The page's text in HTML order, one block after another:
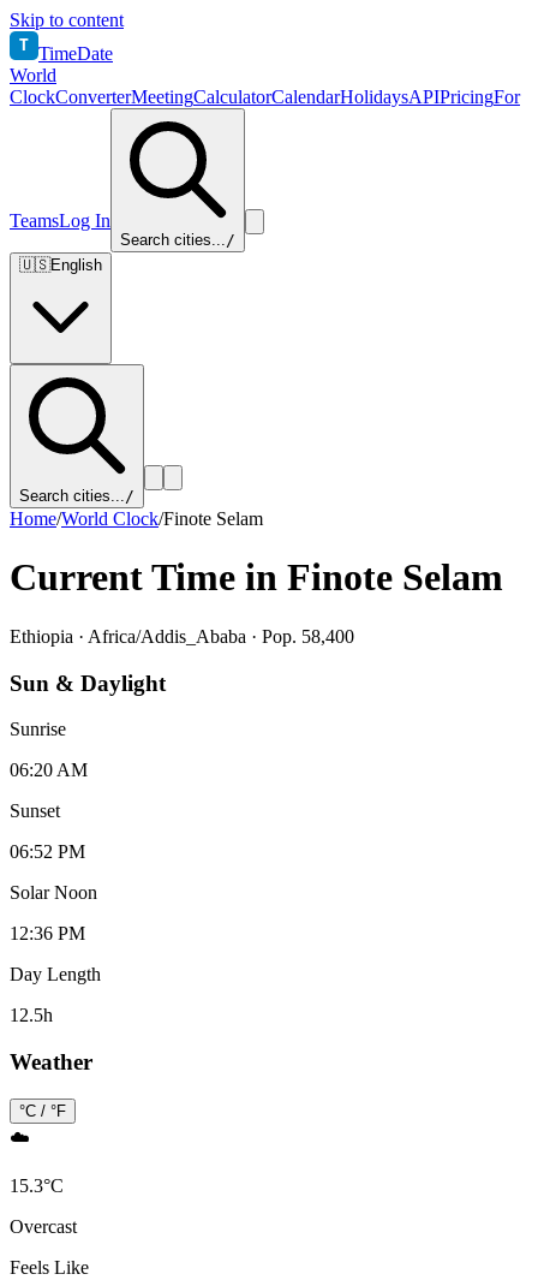
Skip to content
T TimeDate
World
ClockConverterMeetingCalculatorCalendarHolidaysAPIPricingFor
TeamsLog In
Search cities.../
🇺🇸English
Search cities.../
Home/World Clock/Finote Selam
Current Time in Finote Selam
Ethiopia · Africa/Addis_Ababa · Pop. 58,400
Sun & Daylight
Sunrise
06:20 AM
Sunset
06:52 PM
Solar Noon
12:36 PM
Day Length
12.5h
Weather
°C / °F
☁️
15.3°C
Overcast
Feels Like